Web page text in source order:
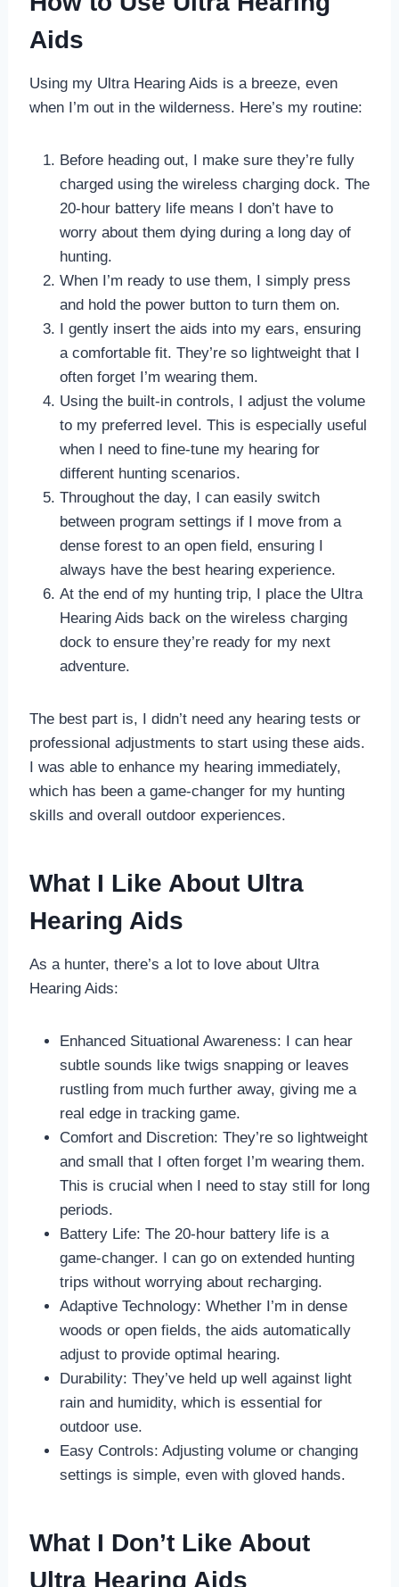
Aids
Using my Ultra Hearing Aids is a breeze, even
when I’m out in the wilderness. Here’s my routine:
Before heading out, I make sure they’re fully
charged using the wireless charging dock. The
20-hour battery life means I don’t have to
worry about them dying during a long day of
hunting.
When I’m ready to use them, I simply press
and hold the power button to turn them on.
I gently insert the aids into my ears, ensuring
a comfortable fit. They’re so lightweight that I
often forget I’m wearing them.
Using the built-in controls, I adjust the volume
to my preferred level. This is especially useful
when I need to fine-tune my hearing for
different hunting scenarios.
Throughout the day, I can easily switch
between program settings if I move from a
dense forest to an open field, ensuring I
always have the best hearing experience.
At the end of my hunting trip, I place the Ultra
Hearing Aids back on the wireless charging
dock to ensure they’re ready for my next
adventure.
The best part is, I didn’t need any hearing tests or
professional adjustments to start using these aids.
I was able to enhance my hearing immediately,
which has been a game-changer for my hunting
skills and overall outdoor experiences.
What I Like About Ultra
Hearing Aids
As a hunter, there’s a lot to love about Ultra
Hearing Aids:
Enhanced Situational Awareness: I can hear
subtle sounds like twigs snapping or leaves
rustling from much further away, giving me a
real edge in tracking game.
Comfort and Discretion: They’re so lightweight
and small that I often forget I’m wearing them.
This is crucial when I need to stay still for long
periods.
Battery Life: The 20-hour battery life is a
game-changer. I can go on extended hunting
trips without worrying about recharging.
Adaptive Technology: Whether I’m in dense
woods or open fields, the aids automatically
adjust to provide optimal hearing.
Durability: They’ve held up well against light
rain and humidity, which is essential for
outdoor use.
Easy Controls: Adjusting volume or changing
settings is simple, even with gloved hands.
What I Don’t Like About
Ultra Hearing Aids